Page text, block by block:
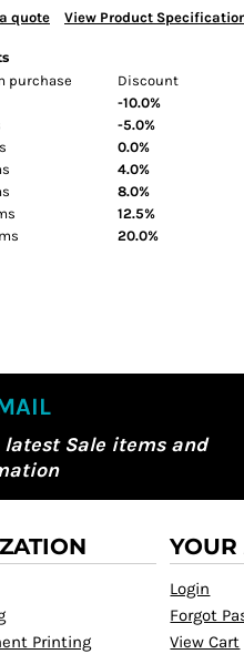
quote View Product
purchase
Discount
-10.0%
-5.0%
0.0%
4.0%
8.0%
12.5%
20.0%
Sale items and
Printing
YOUR
Login
Forgot
View Cart